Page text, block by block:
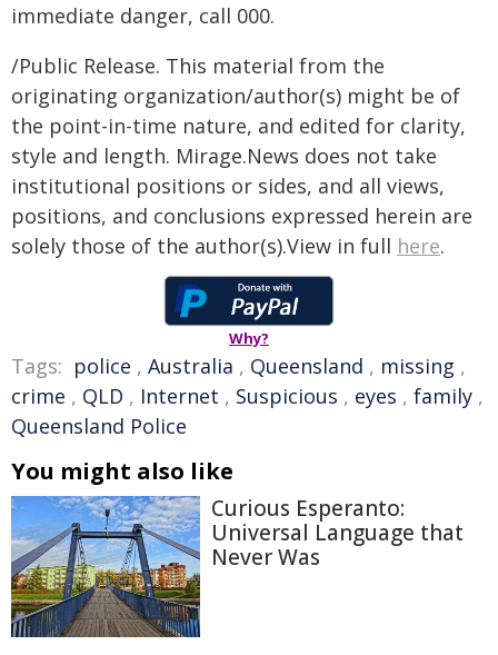
immediate danger, call 000.
/Public Release. This material from the
originating organization/author(s) might be of
the point-in-time nature, and edited for clarity,
style and length. Mirage.News does not take
institutional positions or sides, and all views,
positions, and conclusions expressed herein are
solely those of the author(s).View in full here.
Why?
Tags: police , Australia , Queensland , missing ,
crime , QLD , Internet , Suspicious , eyes , family ,
Queensland Police
You might also like
Curious Esperanto:
Universal Language that
Never Was